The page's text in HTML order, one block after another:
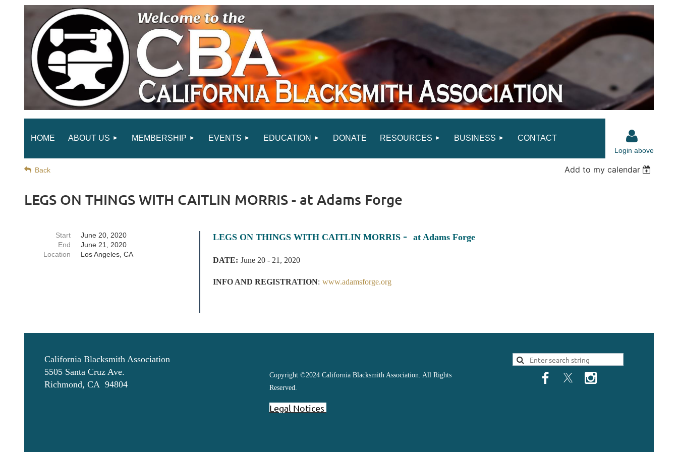
HOME ABOUT US MEMBERSHIP EVENTS EDUCATION DONATE RESOURCES BUSINESS CONTACT
Login above
Back Add to my calendar
LEGS ON THINGS WITH CAITLIN MORRIS - at Adams Forge
Start
June 20, 2020
End
June 21, 2020
Location
Los Angeles, CA
LEGS ON THINGS WITH CAITLIN MORRIS -at Adams Forge
DATE: June 20 - 21, 2020
INFO AND REGISTRATION: www.adamsforge.org
California Blacksmith Association
5505 Santa Cruz Ave.
Richmond, CA 94804
Copyright ©2024 California Blacksmith Association. All Rights
Reserved.
Legal Notices